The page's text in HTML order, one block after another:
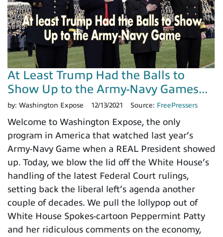
At Least Trump Had the Balls to
Show Up to the Army-Navy Games...
by: Washington Expose 12/13/2021 Source: FreePressers
Welcome to Washington Expose, the only
program in America that watched last year’s
Army-Navy Game when a REAL President showed
up. Today, we blow the lid off the White House’s
handling of the latest Federal Court rulings,
setting back the liberal left’s agenda another
couple of decades. We pull the lollypop out of
White House Spokes-cartoon Peppermint Patty
and her ridiculous comments on the economy,